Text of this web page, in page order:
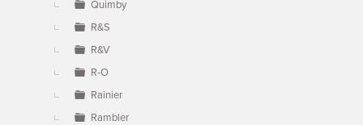
Quimby
R&S
R&V
R-O
Rainier
Rambler